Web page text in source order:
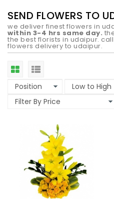
SEND FLOWERS TO
we deliver finest flowers in
within 3-4 hrs same day.
the best florists in udaipur. call
flowers delivery to udaipur.